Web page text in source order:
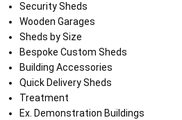
Security Sheds
Wooden Garages
Sheds by Size
Bespoke Custom Sheds
Building Accessories
Quick Delivery Sheds
Treatment
Ex. Demonstration Buildings